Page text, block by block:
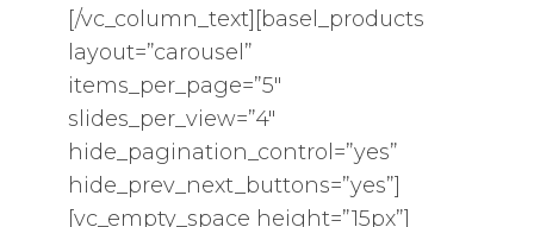
[/vc_column_text][basel_products
layout=”carousel”
items_per_page=”5″
slides_per_view=”4″
hide_pagination_control=”yes”
hide_prev_next_buttons=”yes”]
[vc_empty_space height=”15px”]